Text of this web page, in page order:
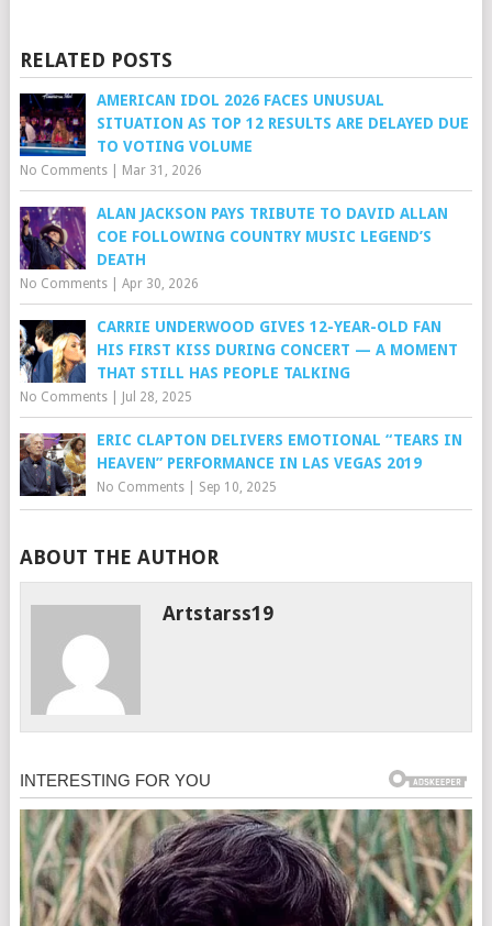
RELATED POSTS
AMERICAN IDOL 2026 FACES UNUSUAL
SITUATION AS TOP 12 RESULTS ARE DELAYED DUE
TO VOTING VOLUME
No Comments| Mar 31, 2026
ALAN JACKSON PAYS TRIBUTE TO DAVID ALLAN
COE FOLLOWING COUNTRY MUSIC LEGEND’S
DEATH
No Comments| Apr 30, 2026
CARRIE UNDERWOOD GIVES 12-YEAR-OLD FAN
HIS FIRST KISS DURING CONCERT — A MOMENT
THAT STILL HAS PEOPLE TALKING
No Comments| Jul 28, 2025
ERIC CLAPTON DELIVERS EMOTIONAL “TEARS IN
HEAVEN” PERFORMANCE IN LAS VEGAS 2019
No Comments| Sep 10, 2025
ABOUT THE AUTHOR
Artstarss19